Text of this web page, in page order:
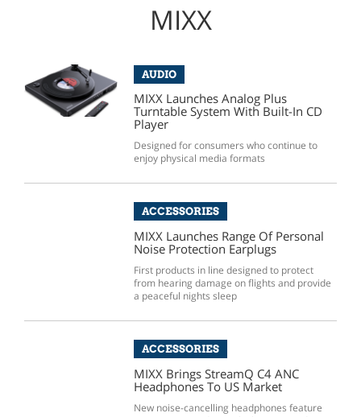
MIXX
AUDIO
MIXX Launches Analog Plus
Turntable System With Built-In CD
Player
Designed for consumers who continue to
enjoy physical media formats
ACCESSORIES
MIXX Launches Range Of Personal
Noise Protection Earplugs
First products in line designed to protect
from hearing damage on flights and provide
a peaceful nights sleep
ACCESSORIES
MIXX Brings StreamQ C4 ANC
Headphones To US Market
New noise-cancelling headphones feature